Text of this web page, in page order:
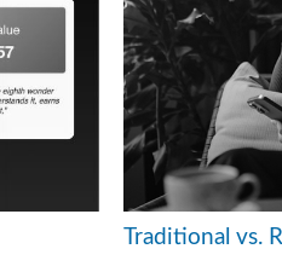
Traditional vs.